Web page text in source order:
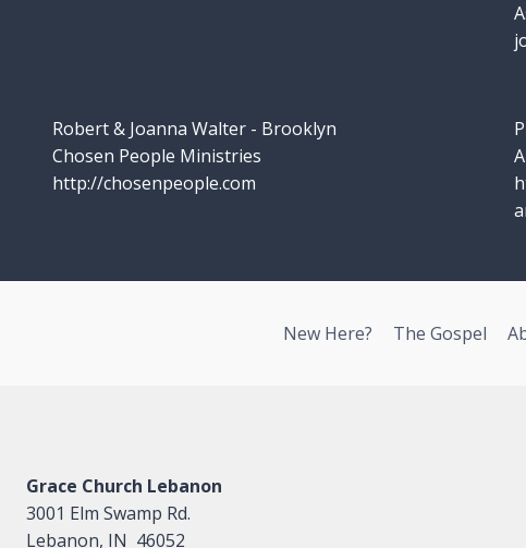
Robert & Joanna Walter - Brooklyn
Chosen People Ministries
http://chosenpeople.com
New Here? The Gospel
Grace Church Lebanon
3001 Elm Swamp Rd.
Lebanon, IN 46052